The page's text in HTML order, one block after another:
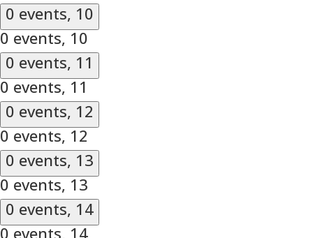
0 events, 10
0 events, 10
0 events, 11
0 events, 11
0 events, 12
0 events, 12
0 events, 13
0 events, 13
0 events, 14
0 events, 14